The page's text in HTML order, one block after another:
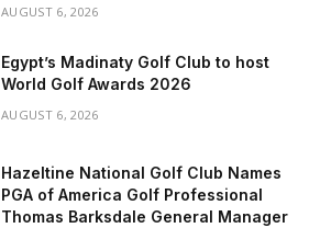
AUGUST 6, 2026
Egypt’s Madinaty Golf Club to host
World Golf Awards 2026
AUGUST 6, 2026
Hazeltine National Golf Club Names
PGA of America Golf Professional
Thomas Barksdale General Manager